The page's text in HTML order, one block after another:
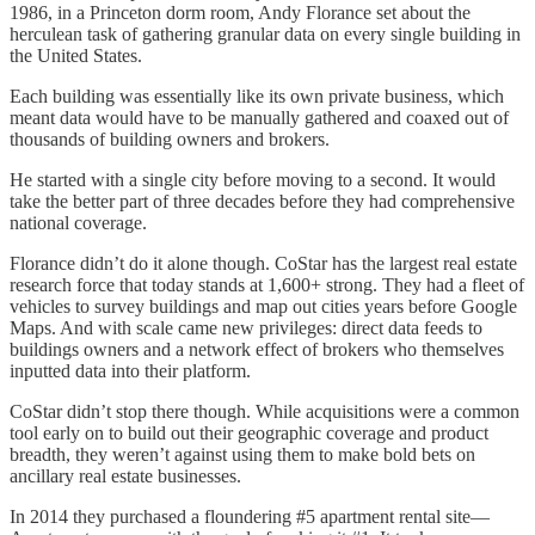
1986, in a Princeton dorm room, Andy Florance set about the
herculean task of gathering granular data on every single building in
the United States.
Each building was essentially like its own private business, which
meant data would have to be manually gathered and coaxed out of
thousands of building owners and brokers.
He started with a single city before moving to a second. It would
take the better part of three decades before they had comprehensive
national coverage.
Florance didn’t do it alone though. CoStar has the largest real estate
research force that today stands at 1,600+ strong. They had a fleet of
vehicles to survey buildings and map out cities years before Google
Maps. And with scale came new privileges: direct data feeds to
buildings owners and a network effect of brokers who themselves
inputted data into their platform.
CoStar didn’t stop there though. While acquisitions were a common
tool early on to build out their geographic coverage and product
breadth, they weren’t against using them to make bold bets on
ancillary real estate businesses.
In 2014 they purchased a floundering #5 apartment rental site—